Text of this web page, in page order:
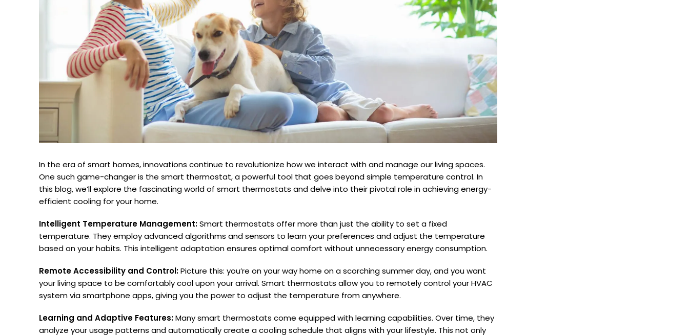
In the era of smart homes, innovations continue to revolutionize how we interact with and manage our living spaces.
One such game-changer is the smart thermostat, a powerful tool that goes beyond simple temperature control. In
this blog, we’ll explore the fascinating world of smart thermostats and delve into their pivotal role in achieving energy-
efficient cooling for your home.
Intelligent Temperature Management:Smart thermostats offer more than just the ability to set a fixed
temperature. They employ advanced algorithms and sensors to learn your preferences and adjust the temperature
based on your habits. This intelligent adaptation ensures optimal comfort without unnecessary energy consumption.
Remote Accessibility and Control:Picture this: you’re on your way home on a scorching summer day, and you want
your living space to be comfortably cool upon your arrival. Smart thermostats allow you to remotely control your HVAC
system via smartphone apps, giving you the power to adjust the temperature from anywhere.
Learning and Adaptive Features:Many smart thermostats come equipped with learning capabilities. Over time, they
analyze your usage patterns and automatically create a cooling schedule that aligns with your lifestyle. This not only